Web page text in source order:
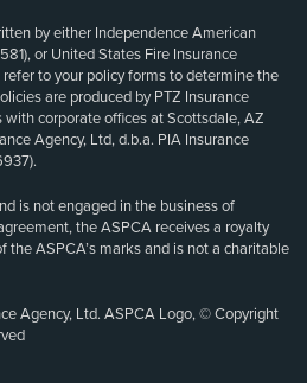
by either Independence American
or United States Fire Insurance
refer to your policy forms to determine the
are produced by PTZ Insurance
corporate offices at Scottsdale, AZ
Agency, Ltd, d.b.a. PIA Insurance
is not engaged in the business of
the ASPCA receives a royalty
the ASPCA’s marks and is not a charitable
Agency, Ltd. ASPCA Logo, © Copyright